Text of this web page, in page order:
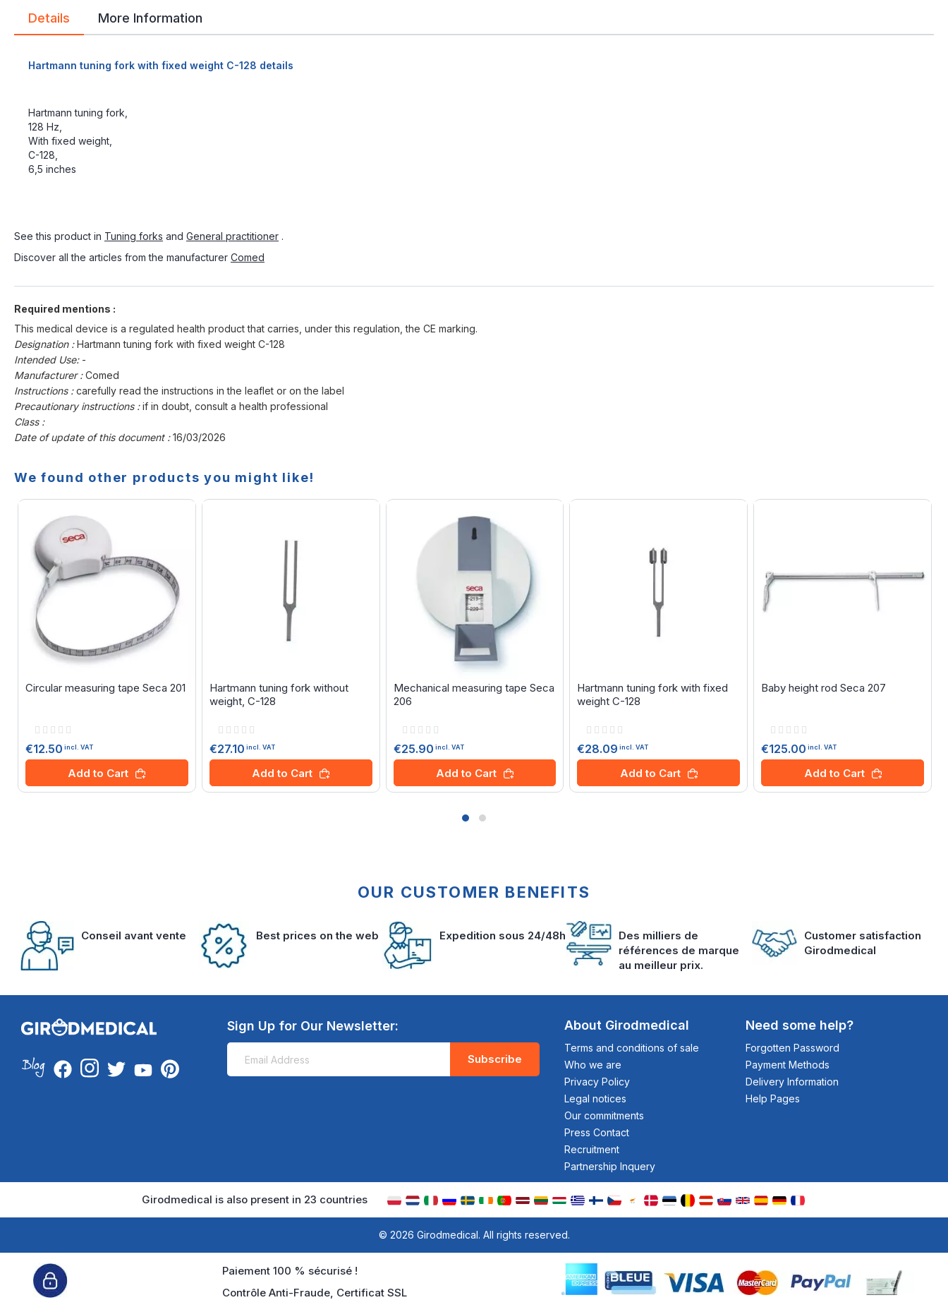
Details
Hartmann tuning fork with fixed weight C-128 details
Hartmann tuning fork,
128 Hz,
With fixed weight,
C-128,
6,5 inches
More Information
See this product in Tuning forks and General practitioner .
Discover all the articles from the manufacturer Comed
Required mentions :
This medical device is a regulated health product that carries, under this regulation, the CE marking.
Designation :Hartmann tuning fork with fixed weight C-128
Intended Use:-
Manufacturer :Comed
Instructions :carefully read the instructions in the leaflet or on the label
Precautionary instructions :if in doubt, consult a health professional
Class :
Date of update of this document :16/03/2026
We found other products you might like!
Circular measuring tape Seca 201
Rating:
€12.50 incl. VAT
Add to Cart
Hartmann tuning fork without
weight, C-128
Rating:
€27.10 incl. VAT
Add to Cart
Mechanical measuring tape Seca
206
Rating:
€25.90 incl. VAT
Add to Cart
Hartmann tuning fork with fixed
weight C-128
Rating:
€28.09 incl. VAT
Add to Cart
Baby height rod Seca 207
Rating:
€125.00 incl. VAT
Add to Cart
OUR CUSTOMER BENEFITS
Conseil avant vente Best prices on the web Expedition sous 24/48h
Des milliers de
références de marque
au meilleur prix.
Customer satisfaction
Girodmedical
Sign Up for Our Newsletter:
Subscribe
About Girodmedical
Terms and conditions of sale
Who we are
Privacy Policy
Legal notices
Our commitments
Press Contact
Recruitment
Partnership Inquery
Need some help?
Forgotten Password
Payment Methods
Delivery Information
Help Pages
Girodmedical is also present in 23 countries
© 2026 Girodmedical. All rights reserved.
Paiement 100 % sécurisé !
Contrôle Anti-Fraude, Certificat SSL